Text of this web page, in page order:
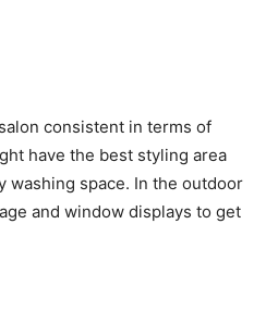
consistent in terms of
have the best styling area
washing space. In the outdoor
and window displays to get